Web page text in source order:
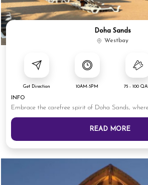
Doha Sands
Westbay
Get Direction 10AM-5PM 75 - 100
INFO
Embrace the carefree spirit of Doha Sands,
READ MORE